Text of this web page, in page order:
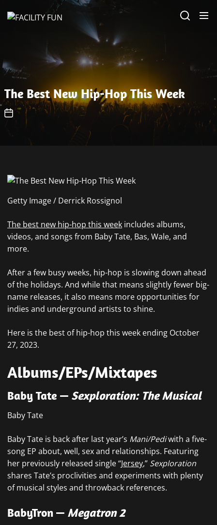
The Best New Hip-Hop This Week
Getty Image / Derrick Rossignol
The best new hip-hop this week includes albums,
videos, and songs from Baby Tate, Bas, Wale, and
more.
After a few busy weeks, hip-hop is slowing down ahead
of the holidays. And while that means slightly fewer big-
name releases, it also means more opportunities for
indies and underground artists to shine.
Here is the best of hip-hop this week ending October
27, 2023.
Albums/EPs/Mixtapes
Baby Tate — Sexploration: The Musical
Baby Tate
Baby Tate is back after last year’s Mani/Pediwith a five-
song EP about, well, sex and relationships. Featuring
her previously released single “Jersey,” Sexploration
shares Tate’s proclivities and experiments with plenty
of musical styles and throwback references.
BabyTron — Megatron 2